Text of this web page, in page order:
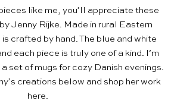
like me, you’ll appreciate these
Jenny Rijke. Made in rural Eastern
crafted by hand. The blue and white
each piece is truly one of a kind. I’m
set of mugs for cozy Danish evenings.
creations below and shop her work
here.